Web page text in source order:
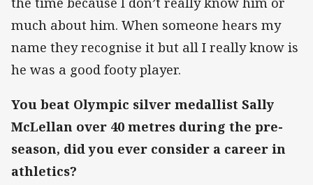
much about him. When someone hears my
name they recognise it but all I really know is
he was a good footy player.
You beat Olympic silver medallist Sally
McLellan over 40 metres during the pre-
season, did you ever consider a career in
athletics?